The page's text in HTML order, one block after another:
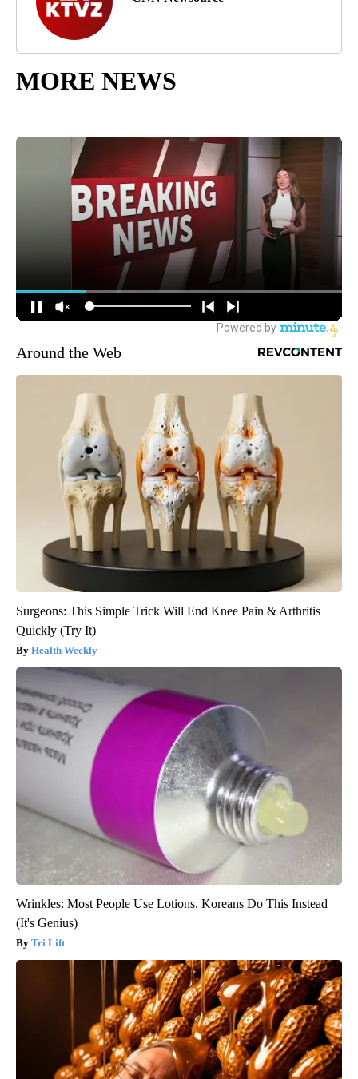
MORE NEWS
Around the Web
Surgeons: This Simple Trick Will End Knee Pain & Arthritis
Quickly (Try It)
Health Weekly
Wrinkles: Most People Use Lotions. Koreans Do This Instead
(It's Genius)
Tri Lift